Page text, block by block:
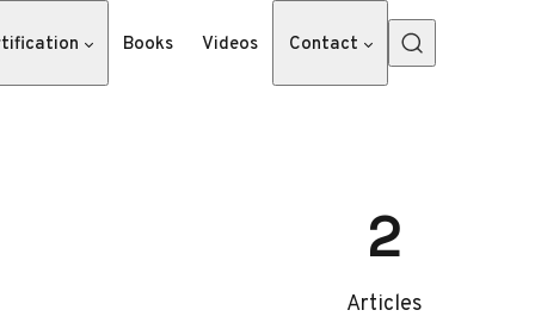
Books Videos Contact
2
Articles